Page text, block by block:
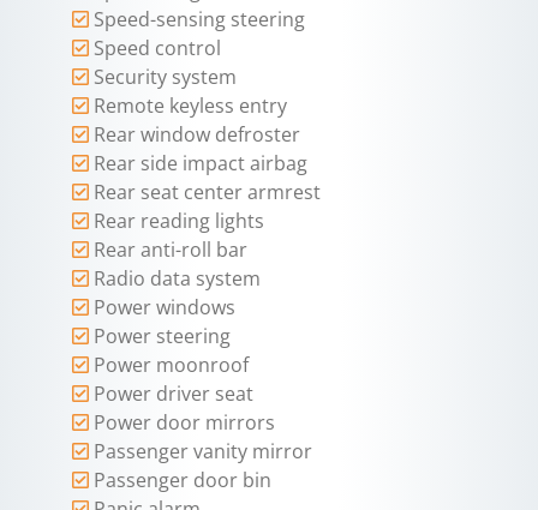
Speed-sensing steering
Speed control
Security system
Remote keyless entry
Rear window defroster
Rear side impact airbag
Rear seat center armrest
Rear reading lights
Rear anti-roll bar
Radio data system
Power windows
Power steering
Power moonroof
Power driver seat
Power door mirrors
Passenger vanity mirror
Passenger door bin